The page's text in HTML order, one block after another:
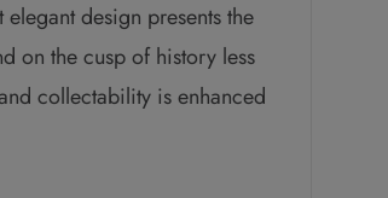
design presents the
on the cusp of history less
collectability is enhanced